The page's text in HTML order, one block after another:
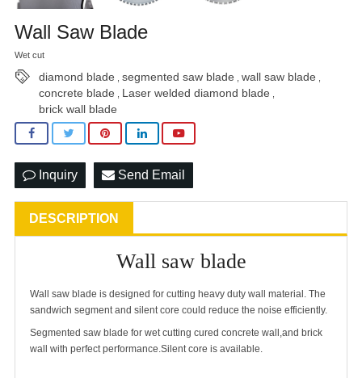
Wall Saw Blade
Wet cut
diamond blade segmented saw blade wall saw blade
concrete blade Laser welded diamond blade
brick wall blade
Inquiry Send Email
DESCRIPTION
Wall saw blade
Wall saw blade is designed for cutting heavy duty wall material. The
sandwich segment and silent core could reduce the noise efficiently.
Segmented saw blade for wet cutting cured concrete wall,and brick
wall with perfect performance.Silent core is available.